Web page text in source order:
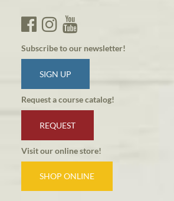
Subscribe to our newsletter!
SIGN UP
Request a course catalog!
REQUEST
Visit our online store!
SHOP ONLINE